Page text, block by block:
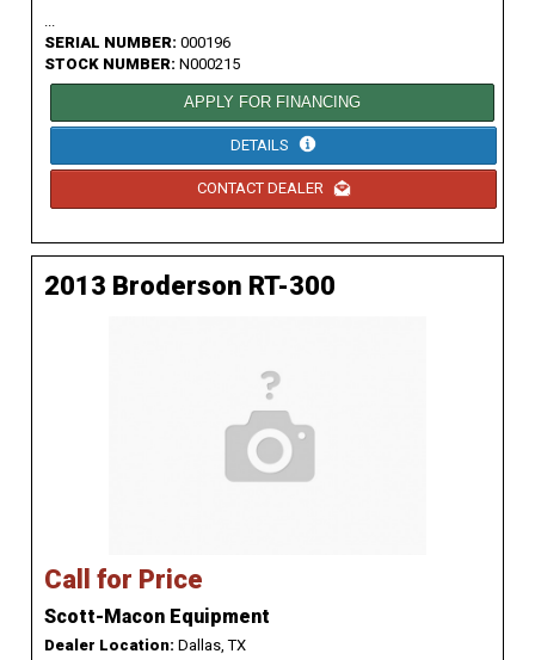
SERIAL NUMBER: 000196
STOCK NUMBER: N000215
APPLY FOR FINANCING
DETAILS
CONTACT DEALER
2013 Broderson RT-300
Call for Price
Scott-Macon Equipment
Dealer Location: Dallas, TX